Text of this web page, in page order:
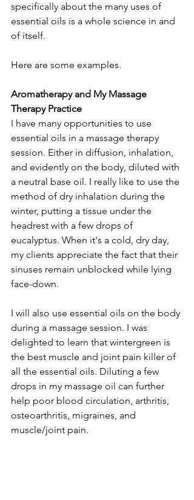
specifically about the many uses of
essential oils is a whole science in and
of itself.
Here are some examples.
Aromatherapy and My Massage
Therapy Practice
I have many opportunities to use
essential oils in a massage therapy
session. Either in diffusion, inhalation,
and evidently on the body, diluted with
a neutral base oil. I really like to use the
method of dry inhalation during the
winter, putting a tissue under the
headrest with a few drops of
eucalyptus. When it's a cold, dry day,
my clients appreciate the fact that their
sinuses remain unblocked while lying
face-down.
I will also use essential oils on the body
during a massage session. I was
delighted to learn that wintergreen is
the best muscle and joint pain killer of
all the essential oils. Diluting a few
drops in my massage oil can further
help poor blood circulation, arthritis,
osteoarthritis, migraines, and
muscle/joint pain.